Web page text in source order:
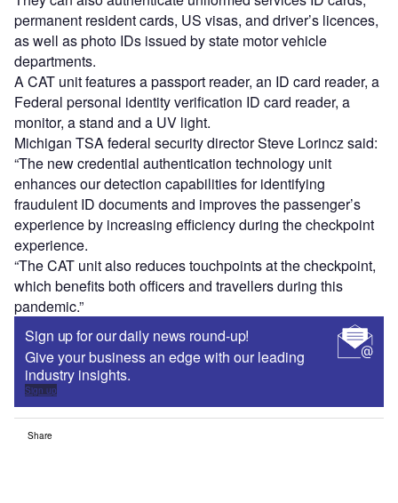
permanent resident cards, US visas, and driver’s licences,
as well as photo IDs issued by state motor vehicle
departments.
A CAT unit features a passport reader, an ID card reader, a
Federal personal identity verification ID card reader, a
monitor, a stand and a UV light.
Michigan TSA federal security director Steve Lorincz said:
“The new credential authentication technology unit
enhances our detection capabilities for identifying
fraudulent ID documents and improves the passenger’s
experience by increasing efficiency during the checkpoint
experience.
“The CAT unit also reduces touchpoints at the checkpoint,
which benefits both officers and travellers during this
pandemic.”
Sign up for our daily news round-up!
Give your business an edge with our leading
industry insights.
Sign up
Share